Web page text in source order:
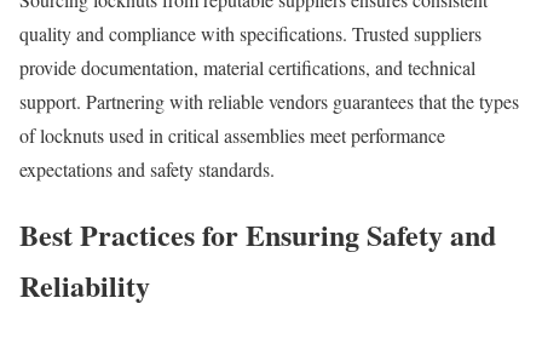
quality and compliance with specifications. Trusted suppliers
provide documentation, material certifications, and technical
support. Partnering with reliable vendors guarantees that the types
of locknuts used in critical assemblies meet performance
expectations and safety standards.
Best Practices for Ensuring Safety and
Reliability